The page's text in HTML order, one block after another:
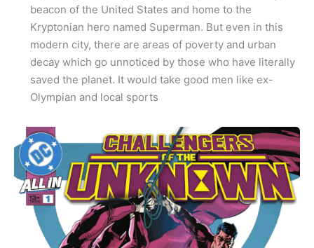
beacon of the United States and home to the
Kryptonian hero named Superman. But even in this
modern city, there are areas of poverty and urban
decay which go unnoticed by those who have literally
saved the planet. It would take good men like ex-
Olympian and local sports